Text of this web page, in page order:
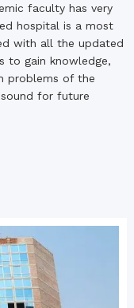
faculty has very
hospital is a most
with all the updated
to gain knowledge,
problems of the
for future